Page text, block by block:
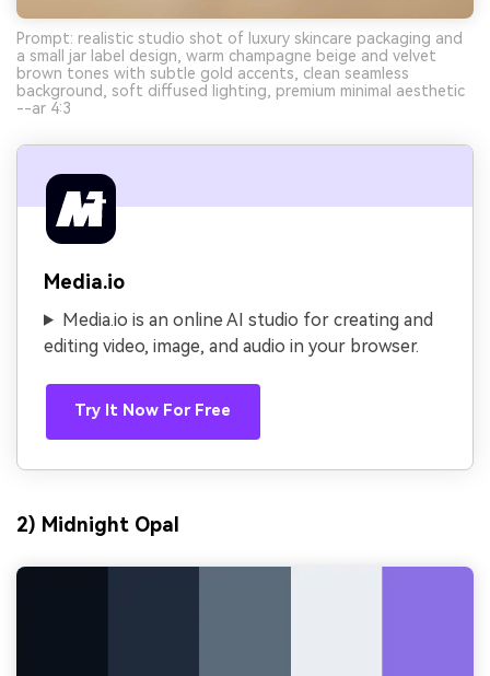
Prompt: realistic studio shot of luxury skincare packaging and
a small jar label design, warm champagne beige and velvet
brown tones with subtle gold accents, clean seamless
background, soft diffused lighting, premium minimal aesthetic
--ar 4:3
Media.io
Media.io is an online AI studio for creating and
editing video, image, and audio in your browser.
Try It Now For Free
2) Midnight Opal